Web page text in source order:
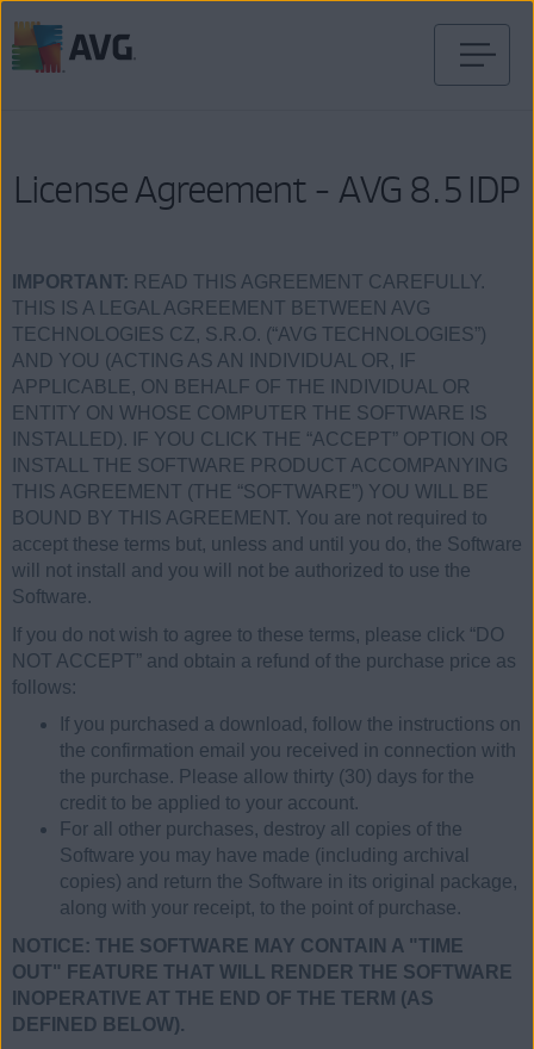
License Agreement - AVG 8.5 IDP
IMPORTANT: READ THIS AGREEMENT CAREFULLY.
THIS IS A LEGAL AGREEMENT BETWEEN AVG
TECHNOLOGIES CZ, S.R.O. (“AVG TECHNOLOGIES”)
AND YOU (ACTING AS AN INDIVIDUAL OR, IF
APPLICABLE, ON BEHALF OF THE INDIVIDUAL OR
ENTITY ON WHOSE COMPUTER THE SOFTWARE IS
INSTALLED). IF YOU CLICK THE “ACCEPT” OPTION OR
INSTALL THE SOFTWARE PRODUCT ACCOMPANYING
THIS AGREEMENT (THE “SOFTWARE”) YOU WILL BE
BOUND BY THIS AGREEMENT. You are not required to
accept these terms but, unless and until you do, the Software
will not install and you will not be authorized to use the
Software.
If you do not wish to agree to these terms, please click “DO
NOT ACCEPT” and obtain a refund of the purchase price as
follows:
If you purchased a download, follow the instructions on
the confirmation email you received in connection with
the purchase. Please allow thirty (30) days for the
credit to be applied to your account.
For all other purchases, destroy all copies of the
Software you may have made (including archival
copies) and return the Software in its original package,
along with your receipt, to the point of purchase.
NOTICE: THE SOFTWARE MAY CONTAIN A "TIME
OUT" FEATURE THAT WILL RENDER THE SOFTWARE
INOPERATIVE AT THE END OF THE TERM (AS
DEFINED BELOW).